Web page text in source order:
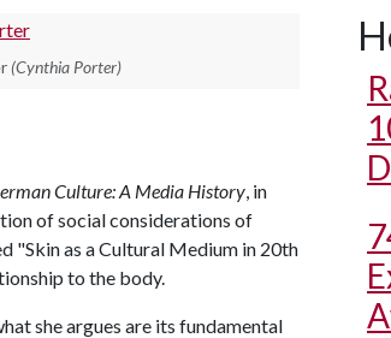
(Cynthia Porter)
Culture: A Media History, in
of social considerations of
"Skin as a Cultural Medium in 20th
to the body.
she argues are its fundamental